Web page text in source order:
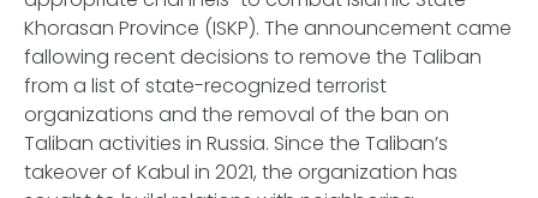
Khorasan Province (ISKP). The announcement came
fallowing recent decisions to remove the Taliban
from a list of state-recognized terrorist
organizations and the removal of the ban on
Taliban activities in Russia. Since the Taliban’s
takeover of Kabul in 2021, the organization has